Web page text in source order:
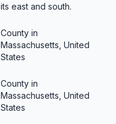
its east and south.
County in
Massachusetts, United
States
County in
Massachusetts, United
States